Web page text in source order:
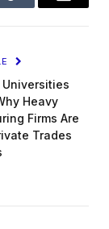
Tumblr Email
Heavy
Firms Are
Trades